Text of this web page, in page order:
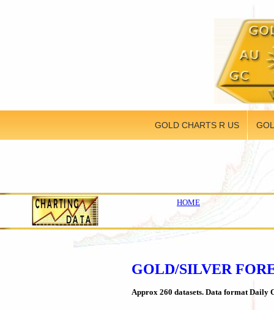
GOLD CHARTS R US
HOME
GOLD/SILVER
Approx 260 datasets. Data format Daily